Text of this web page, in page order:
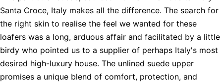
Santa Croce, Italy makes all the difference. The search for
the right skin to realise the feel we wanted for these
loafers was a long, arduous affair and facilitated by a little
birdy who pointed us to a supplier of perhaps Italy's most
desired high-luxury house. The unlined suede upper
promises a unique blend of comfort, protection, and